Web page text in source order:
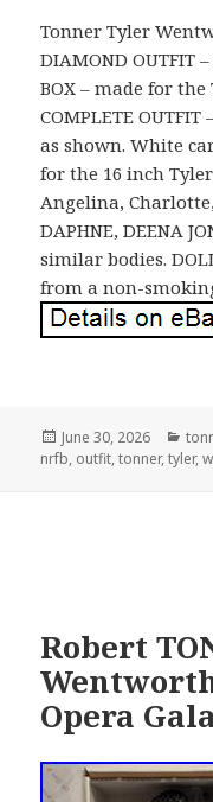
Tonner Tyler
DIAMOND OUTFIT
BOX – made for the
COMPLETE
as shown. White
for the 16 inch
Angelina,
DAPHNE, DEENA
similar bodies.
from a non-
Posted
on
June 30, 2026
nrfb, outfit,tonner,tyler,
Robert
Opera